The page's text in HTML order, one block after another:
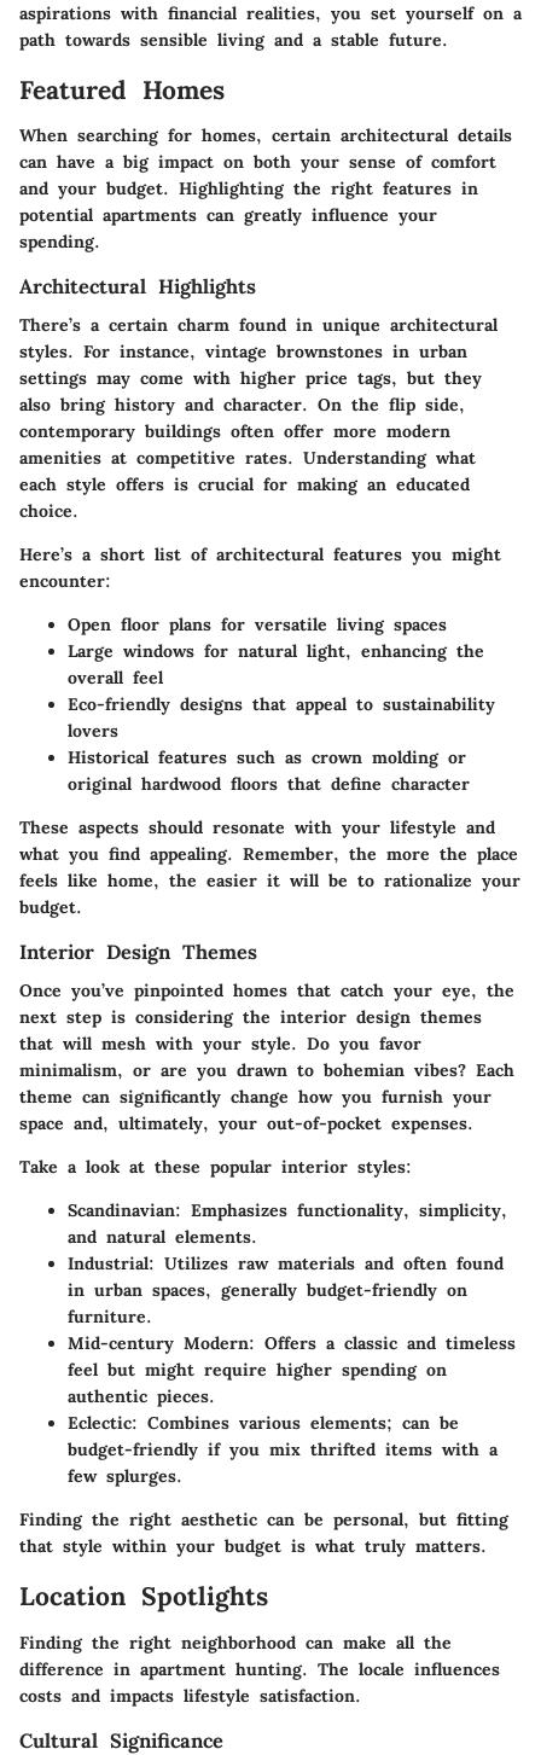
aspirations with financial realities, you set yourself on a
path towards sensible living and a stable future.
Featured Homes
When searching for homes, certain architectural details
can have a big impact on both your sense of comfort
and your budget. Highlighting the right features in
potential apartments can greatly influence your
spending.
Architectural Highlights
There’s a certain charm found in unique architectural
styles. For instance, vintage brownstones in urban
settings may come with higher price tags, but they
also bring history and character. On the flip side,
contemporary buildings often offer more modern
amenities at competitive rates. Understanding what
each style offers is crucial for making an educated
choice.
Here’s a short list of architectural features you might
encounter:
Open floor plans for versatile living spaces
Large windows for natural light, enhancing the
overall feel
Eco-friendly designs that appeal to sustainability
lovers
Historical features such as crown molding or
original hardwood floors that define character
These aspects should resonate with your lifestyle and
what you find appealing. Remember, the more the place
feels like home, the easier it will be to rationalize your
budget.
Interior Design Themes
Once you’ve pinpointed homes that catch your eye, the
next step is considering the interior design themes
that will mesh with your style. Do you favor
minimalism, or are you drawn to bohemian vibes? Each
theme can significantly change how you furnish your
space and, ultimately, your out-of-pocket expenses.
Take a look at these popular interior styles:
Scandinavian: Emphasizes functionality, simplicity,
and natural elements.
Industrial: Utilizes raw materials and often found
in urban spaces, generally budget-friendly on
furniture.
Mid-century Modern: Offers a classic and timeless
feel but might require higher spending on
authentic pieces.
Eclectic: Combines various elements; can be
budget-friendly if you mix thrifted items with a
few splurges.
Finding the right aesthetic can be personal, but fitting
that style within your budget is what truly matters.
Location Spotlights
Finding the right neighborhood can make all the
difference in apartment hunting. The locale influences
costs and impacts lifestyle satisfaction.
Cultural Significance